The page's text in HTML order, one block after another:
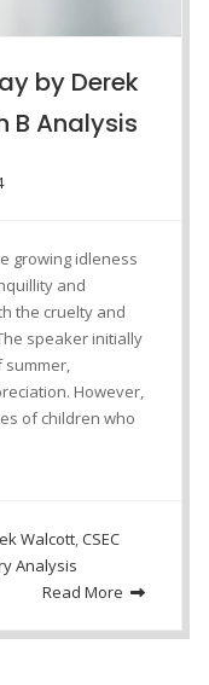
by Derek
B Analysis
growing idleness
and
the cruelty and
speaker initially
However,
of children who
Walcott, CSEC
Analysis
Read More